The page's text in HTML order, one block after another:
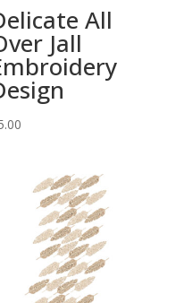
All
Jall